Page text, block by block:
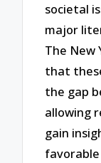
societal
major
The New
that
the gap
allowing
gain